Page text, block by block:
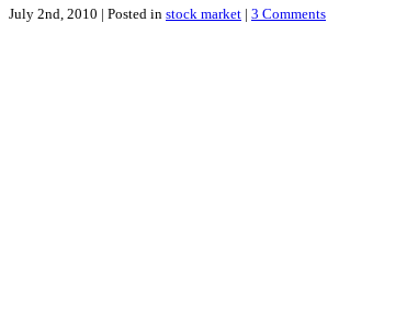
Share
July 2nd, 2010 | Posted in stock market | 3 Comments